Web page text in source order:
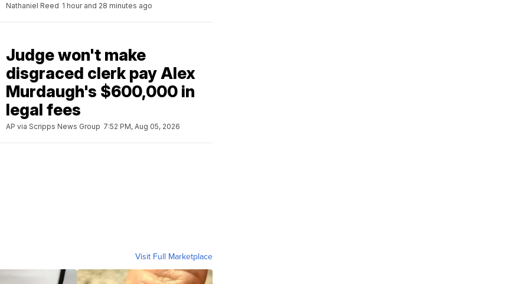
Nathaniel Reed 1 hour and 28 minutes ago
Judge won't make
disgraced clerk pay Alex
Murdaugh's $600,000 in
legal fees
AP via Scripps News Group 7:52 PM, Aug 05, 2026
Visit Full Marketplace